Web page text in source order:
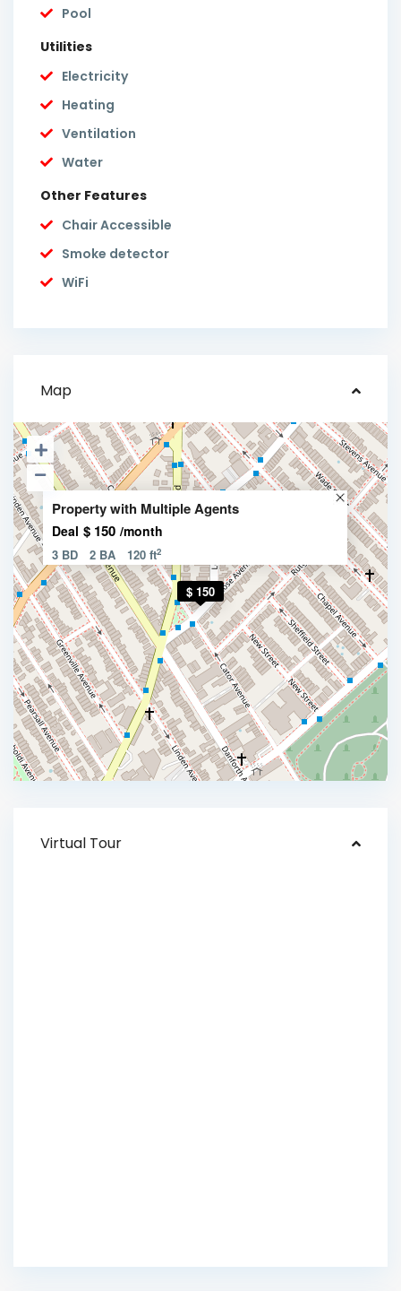
Pool
Utilities
Electricity
Heating
Ventilation
Water
Other Features
Chair Accessible
Smoke detector
WiFi
Map
$ 150
Property with Multiple Agents
Deal $ 150 /month
3 BD 2 BA 120 ft2
Virtual Tour